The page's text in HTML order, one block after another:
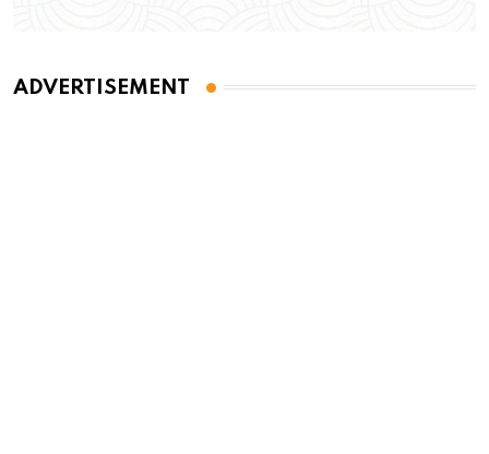
ADVERTISEMENT